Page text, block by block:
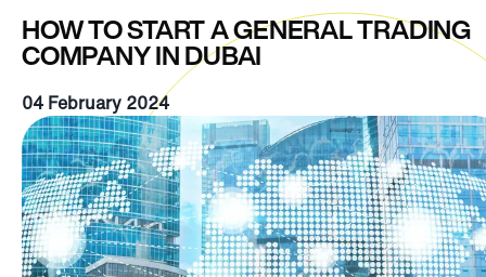
HOW TO START A GENERAL TRADING
COMPANY IN DUBAI
04 February 2024